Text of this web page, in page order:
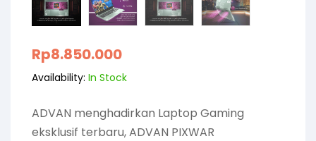
Rp8.850.000
Availability: In Stock
ADVAN menghadirkan Laptop Gaming
eksklusif terbaru, ADVAN PIXWAR